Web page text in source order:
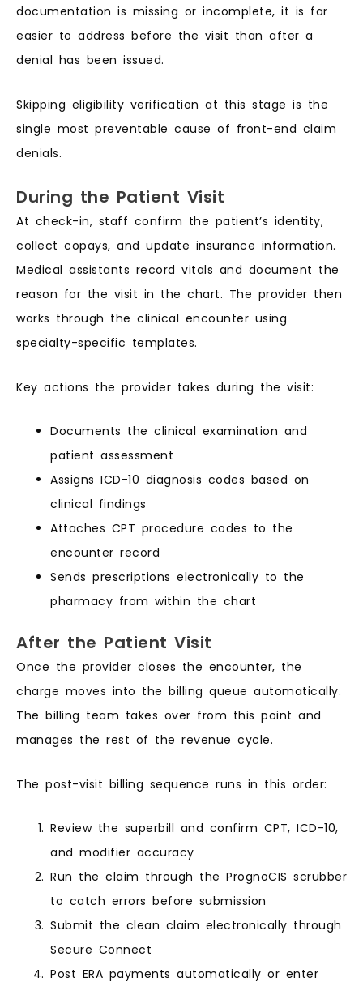
documentation is missing or incomplete, it is far
easier to address before the visit than after a
denial has been issued.
Skipping eligibility verification at this stage is the
single most preventable cause of front-end claim
denials.
During the Patient Visit
At check-in, staff confirm the patient’s identity,
collect copays, and update insurance information.
Medical assistants record vitals and document the
reason for the visit in the chart. The provider then
works through the clinical encounter using
specialty-specific templates.
Key actions the provider takes during the visit:
Documents the clinical examination and
patient assessment
Assigns ICD-10 diagnosis codes based on
clinical findings
Attaches CPT procedure codes to the
encounter record
Sends prescriptions electronically to the
pharmacy from within the chart
After the Patient Visit
Once the provider closes the encounter, the
charge moves into the billing queue automatically.
The billing team takes over from this point and
manages the rest of the revenue cycle.
The post-visit billing sequence runs in this order:
Review the superbill and confirm CPT, ICD-10,
and modifier accuracy
Run the claim through the PrognoCIS scrubber
to catch errors before submission
Submit the clean claim electronically through
Secure Connect
Post ERA payments automatically or enter